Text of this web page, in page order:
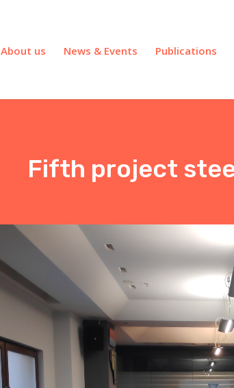
About us News & Events Publications
Fifth project